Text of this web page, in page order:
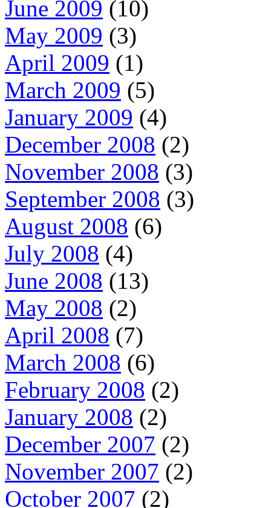
June 2009 (10)
May 2009 (3)
April 2009 (1)
March 2009 (5)
January 2009 (4)
December 2008 (2)
November 2008 (3)
September 2008 (3)
August 2008 (6)
July 2008 (4)
June 2008 (13)
May 2008 (2)
April 2008 (7)
March 2008 (6)
February 2008 (2)
January 2008 (2)
December 2007 (2)
November 2007 (2)
October 2007 (2)